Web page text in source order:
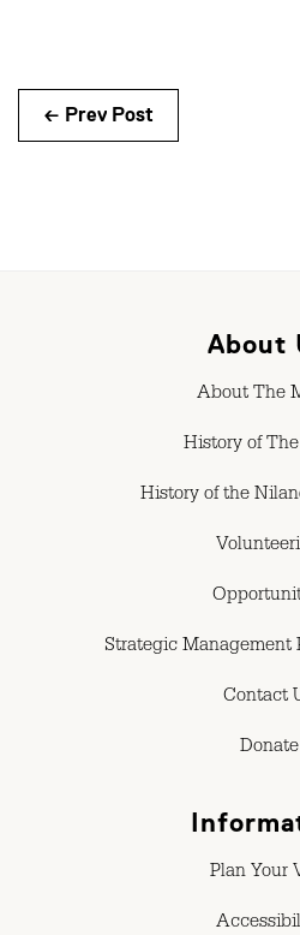
← Prev Post
About
About The
History of
History of the
Strategic Management
Contact
Donate
Plan Your